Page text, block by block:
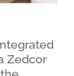
Zedcor